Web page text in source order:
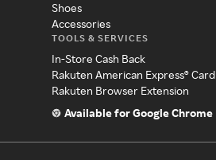
Shoes
Accessories
TOOLS & SERVICES
In-Store Cash Back
Rakuten American Express® Card
Rakuten Browser Extension
Available for Google Chrome